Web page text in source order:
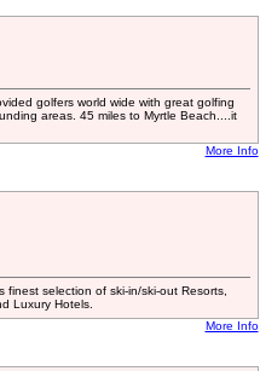
golfers world wide with great golfing
areas. 45 miles to Myrtle Beach....it
More Info
selection of ski-in/ski-out Resorts,
Luxury Hotels.
More Info